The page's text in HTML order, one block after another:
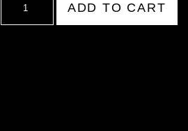
Tashkent
Film
ADD TO CART